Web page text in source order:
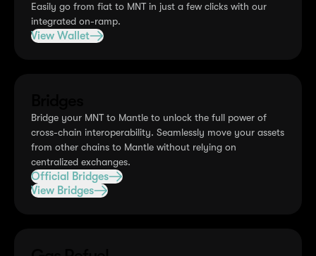
Easily go from fiat to MNT in just a few clicks with our
integrated on-ramp.
View Wallet
Bridge your MNT to Mantle to unlock the full power of
cross-chain interoperability. Seamlessly move your assets
from other chains to Mantle without relying on
centralized exchanges.
Official Bridges
View Bridges